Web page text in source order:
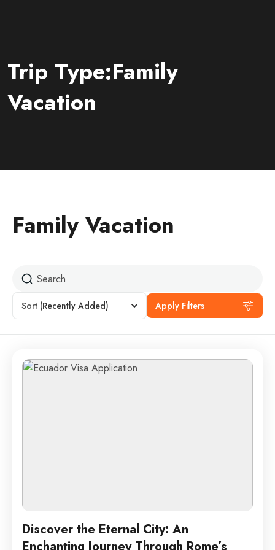
Trip Type:Family
Vacation
Family Vacation
Sort (Recently Added) Apply Filters
Discover the Eternal City: An